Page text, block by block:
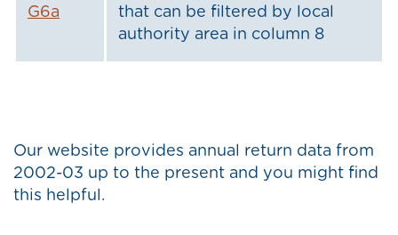
G6a
that can be filtered by local
authority area in column 8
Our website provides annual return data from
2002-03 up to the present and you might find
this helpful.